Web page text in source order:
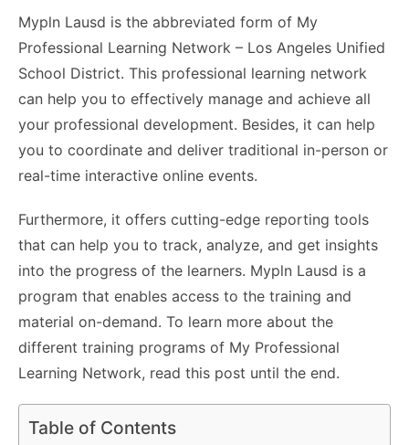
Mypln Lausd is the abbreviated form of My
Professional Learning Network – Los Angeles Unified
School District. This professional learning network
can help you to effectively manage and achieve all
your professional development. Besides, it can help
you to coordinate and deliver traditional in-person or
real-time interactive online events.
Furthermore, it offers cutting-edge reporting tools
that can help you to track, analyze, and get insights
into the progress of the learners. Mypln Lausd is a
program that enables access to the training and
material on-demand. To learn more about the
different training programs of My Professional
Learning Network, read this post until the end.
Table of Contents